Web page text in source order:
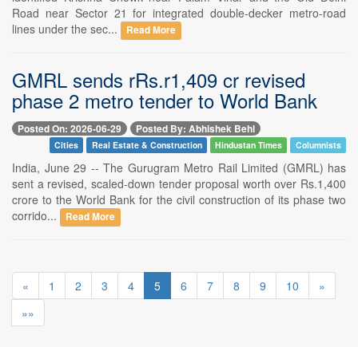
Road near Sector 21 for integrated double-decker metro-road
lines under the sec...
Read More
GMRL sends rRs.r1,409 cr revised
phase 2 metro tender to World Bank
Posted On: 2026-06-29 Posted By: Abhishek Behl
Cities Real Estate & Construction Hindustan Times Columnists
India, June 29 -- The Gurugram Metro Rail Limited (GMRL) has
sent a revised, scaled-down tender proposal worth over Rs.1,400
crore to the World Bank for the civil construction of its phase two
corrido...
Read More
« 1 2 3 4 5 6 7 8 9 10
»
»»